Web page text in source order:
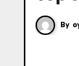
By